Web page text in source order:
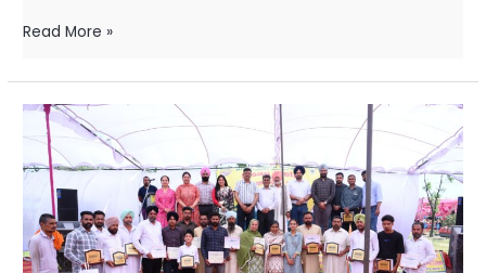
Read More »
Kisan
Mela
–
2024